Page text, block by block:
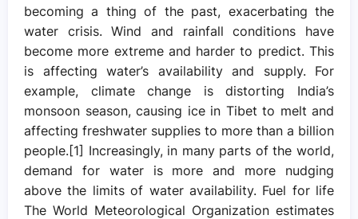
becoming a thing of the past, exacerbating the
water crisis. Wind and rainfall conditions have
become more extreme and harder to predict. This
is affecting water’s availability and supply. For
example, climate change is distorting India’s
monsoon season, causing ice in Tibet to melt and
affecting freshwater supplies to more than a billion
people.[1] Increasingly, in many parts of the world,
demand for water is more and more nudging
above the limits of water availability. Fuel for life
The World Meteorological Organization estimates